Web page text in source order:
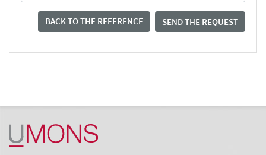
BACK TO THE REFERENCE SEND THE REQUEST